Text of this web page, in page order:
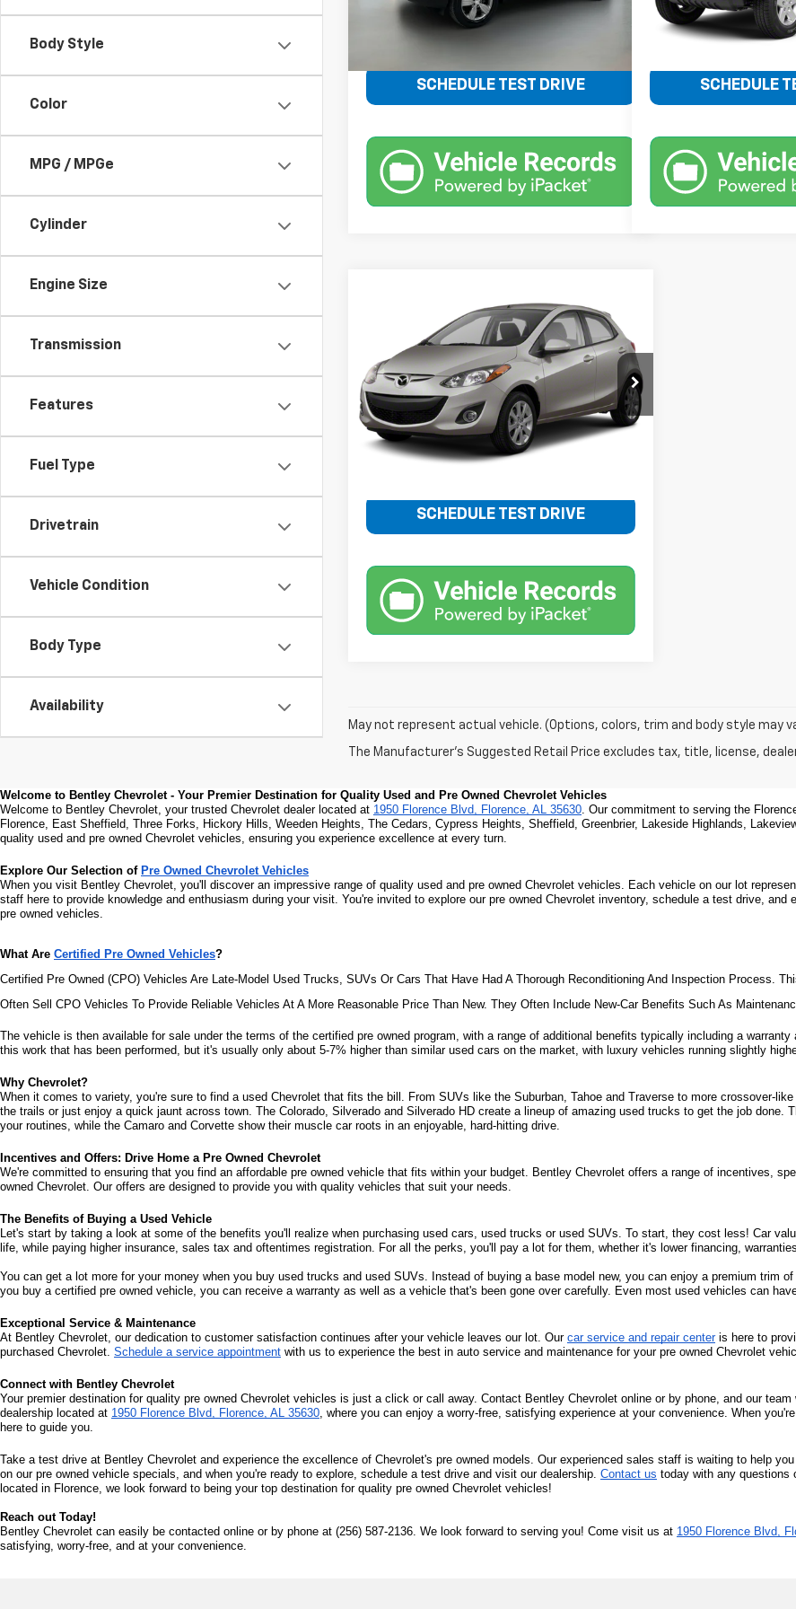
Body Style
Color
MPG / MPGe
Cylinder
Engine Size
Transmission
Features
Fuel Type
Drivetrain
Vehicle Condition
Body Type
Availability
Less
Retail Price
SCHEDULE TEST DRIVE
Less
Retail Price
SCHEDULE
Mazda2Sport
VIN:JM1DE1KY1C0148481Stock:
22793B
Model:MZ2SPA
167,288 mi Ext. Int.
Call for Pricing &
Availability
BENTLEY PRICE
Less
Retail Price
SCHEDULE TEST DRIVE
May not represent actual vehicle. (Options, colors, trim and body style may
The Manufacturer's Suggested Retail Price excludes tax, title, license,
Welcome to Bentley Chevrolet - Your Premier Destination for Quality Used and Pre Owned Chevrolet Vehicles
Welcome to Bentley Chevrolet, your trusted Chevrolet dealer located at 1950 Florence Blvd, Florence, AL 35630. Our commitment to serving the
Florence, East Sheffield, Three Forks, Hickory Hills, Weeden Heights, The Cedars, Cypress Heights, Sheffield, Greenbrier, Lakeside Highlands,
quality used and pre owned Chevrolet vehicles, ensuring you experience excellence at every turn.
Explore Our Selection of Pre Owned Chevrolet Vehicles
When you visit Bentley Chevrolet, you'll discover an impressive range of quality used and pre owned Chevrolet vehicles. Each vehicle on our lot
staff here to provide knowledge and enthusiasm during your visit. You're invited to explore our pre owned Chevrolet inventory, schedule a test drive,
pre owned vehicles.
What Are Certified Pre Owned Vehicles?
Certified Pre Owned (CPO) Vehicles Are Late-Model Used Trucks, SUVs Or Cars That Have Had A Thorough Reconditioning And Inspection Process.
Often Sell CPO Vehicles To Provide Reliable Vehicles At A More Reasonable Price Than New. They Often Include New-Car Benefits Such As
The vehicle is then available for sale under the terms of the certified pre owned program, with a range of additional benefits typically including a
this work that has been performed, but it's usually only about 5-7% higher than similar used cars on the market, with luxury vehicles running slightly
Why Chevrolet?
When it comes to variety, you're sure to find a used Chevrolet that fits the bill. From SUVs like the Suburban, Tahoe and Traverse to more crossover-
the trails or just enjoy a quick jaunt across town. The Colorado, Silverado and Silverado HD create a lineup of amazing used trucks to get the job
your routines, while the Camaro and Corvette show their muscle car roots in an enjoyable, hard-hitting drive.
Incentives and Offers: Drive Home a Pre Owned Chevrolet
We're committed to ensuring that you find an affordable pre owned vehicle that fits within your budget. Bentley Chevrolet offers a range of incentives,
owned Chevrolet. Our offers are designed to provide you with quality vehicles that suit your needs.
The Benefits of Buying a Used Vehicle
Let's start by taking a look at some of the benefits you'll realize when purchasing used cars, used trucks or used SUVs. To start, they cost less! Car
life, while paying higher insurance, sales tax and oftentimes registration. For all the perks, you'll pay a lot for them, whether it's lower financing,
You can get a lot more for your money when you buy used trucks and used SUVs. Instead of buying a base model new, you can enjoy a premium trim
you buy a certified pre owned vehicle, you can receive a warranty as well as a vehicle that's been gone over carefully. Even most used vehicles can
Exceptional Service & Maintenance
At Bentley Chevrolet, our dedication to customer satisfaction continues after your vehicle leaves our lot. Our car service and repair center is here to
purchased Chevrolet. Schedule a service appointment with us to experience the best in auto service and maintenance for your pre owned Chevrolet
Connect with Bentley Chevrolet
Your premier destination for quality pre owned Chevrolet vehicles is just a click or call away. Contact Bentley Chevrolet online or by phone, and our
dealership located at 1950 Florence Blvd, Florence, AL 35630, where you can enjoy a worry-free, satisfying experience at your convenience. When
here to guide you.
Take a test drive at Bentley Chevrolet and experience the excellence of Chevrolet's pre owned models. Our experienced sales staff is waiting to help
on our pre owned vehicle specials, and when you're ready to explore, schedule a test drive and visit our dealership. Contact us today with any questions
located in Florence, we look forward to being your top destination for quality pre owned Chevrolet vehicles!
Reach out Today!
Bentley Chevrolet can easily be contacted online or by phone at (256) 587-2136. We look forward to serving you! Come visit us at 1950 Florence Blvd,
satisfying, worry-free, and at your convenience.